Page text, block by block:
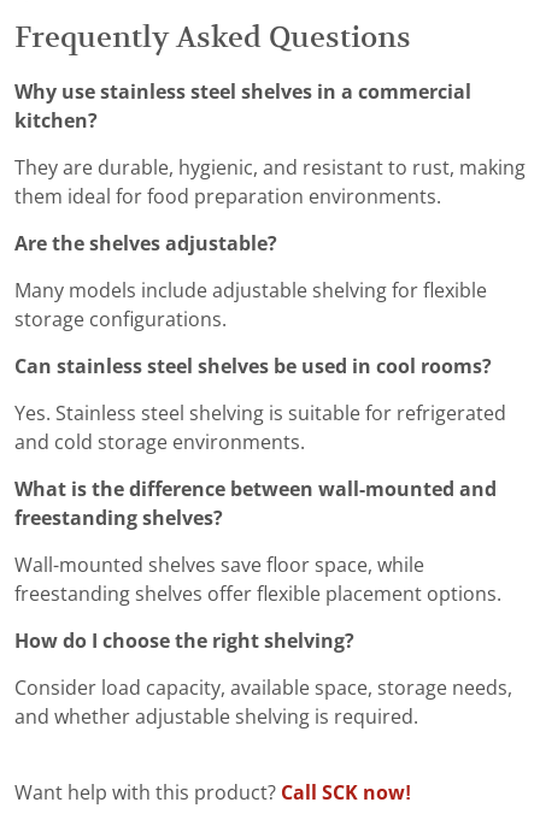
Frequently Asked Questions
Why use stainless steel shelves in a commercial
kitchen?
They are durable, hygienic, and resistant to rust, making
them ideal for food preparation environments.
Are the shelves adjustable?
Many models include adjustable shelving for flexible
storage configurations.
Can stainless steel shelves be used in cool rooms?
Yes. Stainless steel shelving is suitable for refrigerated
and cold storage environments.
What is the difference between wall-mounted and
freestanding shelves?
Wall-mounted shelves save floor space, while
freestanding shelves offer flexible placement options.
How do I choose the right shelving?
Consider load capacity, available space, storage needs,
and whether adjustable shelving is required.
Want help with this product? Call SCK now!